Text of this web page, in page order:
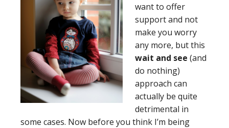
want to offer
support and not
make you worry
any more, but this
wait and see (and
do nothing)
approach can
actually be quite
detrimental in
some cases. Now before you think I’m being